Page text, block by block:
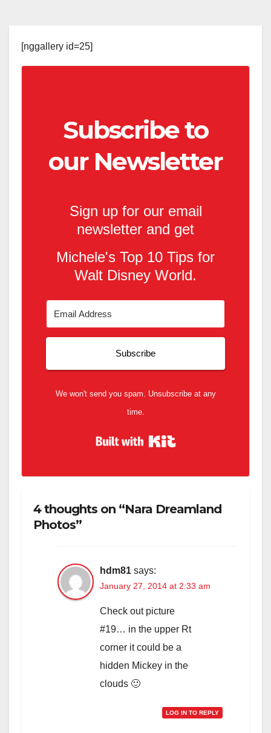
[nggallery id=25]
Subscribe to
our Newsletter
Sign up for our email
newsletter and get
Michele's Top 10 Tips for
Walt Disney World.
Subscribe
We won't send you spam. Unsubscribe at any
time.
4 thoughts on “Nara Dreamland
Photos”
hdm81 says:
January 27, 2014 at 2:33 am
Check out picture
#19… in the upper Rt
corner it could be a
hidden Mickey in the
clouds 🙂
LOG IN TO REPLY